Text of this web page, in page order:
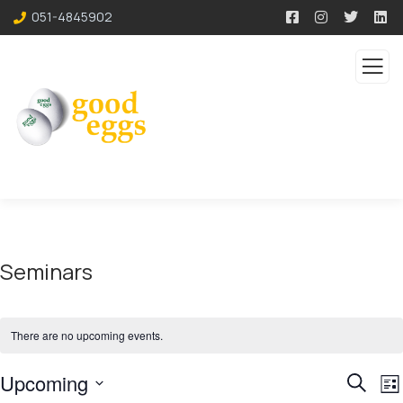
051-4845902
Seminars
There are no upcoming events.
Search
List
Upcoming